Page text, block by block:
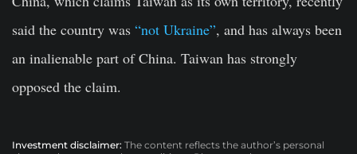
said the country was “not Ukraine”, and has always been
an inalienable part of China. Taiwan has strongly
opposed the claim.
Investment disclaimer: The content reflects the author’s personal